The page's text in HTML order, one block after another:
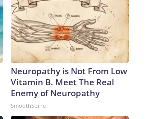
Neuropathy is Not From Low
Vitamin B. Meet The Real
Enemy of Neuropathy
SmoothSpine